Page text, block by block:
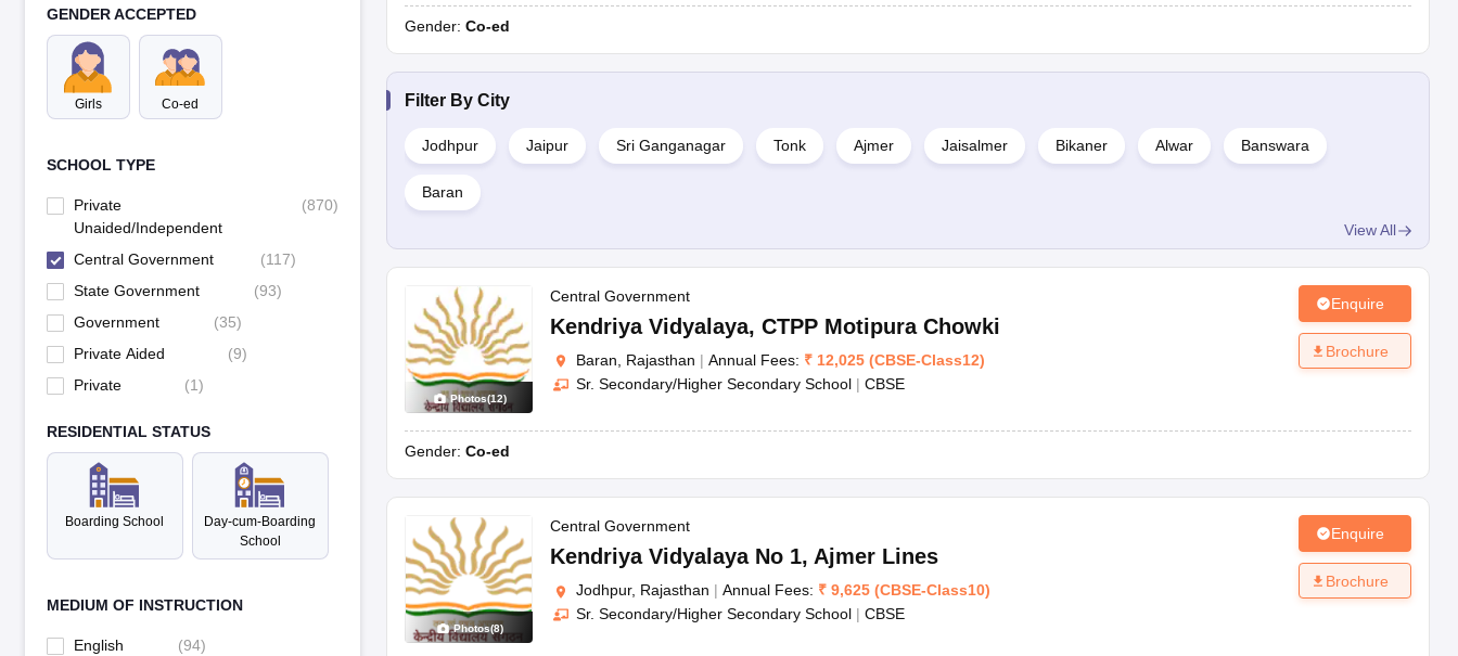
GENDER ACCEPTED
Girls Co-ed
SCHOOL TYPE
Private
Unaided/Independent
(870)
Central Government (117)
State Government
(93)
Government
(35)
Private Aided
(9)
Private
(1)
RESIDENTIAL STATUS
Boarding School
Day-cum-Boarding
School
MEDIUM OF INSTRUCTION
English (94)
Gender: Co-ed
Filter By City
Jodhpur Jaipur Sri Ganganagar Tonk Ajmer Jaisalmer Bikaner Alwar Banswara
Baran
View All
Photos(12)
Central Government
Kendriya Vidyalaya, CTPP Motipura Chowki
Baran, Rajasthan | Annual Fees: ₹ 12,025 (CBSE-Class12)
Sr. Secondary/Higher Secondary School | CBSE
Gender: Co-ed
Enquire
Brochure
Photos(8)
Central Government
Kendriya Vidyalaya No 1, Ajmer Lines
Jodhpur, Rajasthan | Annual Fees: ₹ 9,625 (CBSE-Class10)
Sr. Secondary/Higher Secondary School | CBSE
Enquire
Brochure